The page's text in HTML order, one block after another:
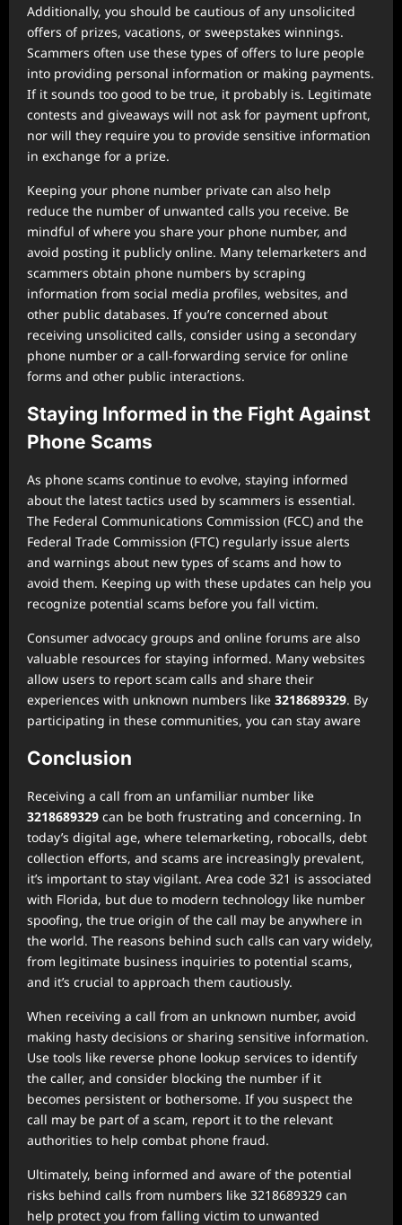
Additionally, you should be cautious of any unsolicited
offers of prizes, vacations, or sweepstakes winnings.
Scammers often use these types of offers to lure people
into providing personal information or making payments.
If it sounds too good to be true, it probably is. Legitimate
contests and giveaways will not ask for payment upfront,
nor will they require you to provide sensitive information
in exchange for a prize.
Keeping your phone number private can also help
reduce the number of unwanted calls you receive. Be
mindful of where you share your phone number, and
avoid posting it publicly online. Many telemarketers and
scammers obtain phone numbers by scraping
information from social media profiles, websites, and
other public databases. If you’re concerned about
receiving unsolicited calls, consider using a secondary
phone number or a call-forwarding service for online
forms and other public interactions.
Staying Informed in the Fight Against
Phone Scams
As phone scams continue to evolve, staying informed
about the latest tactics used by scammers is essential.
The Federal Communications Commission (FCC) and the
Federal Trade Commission (FTC) regularly issue alerts
and warnings about new types of scams and how to
avoid them. Keeping up with these updates can help you
recognize potential scams before you fall victim.
Consumer advocacy groups and online forums are also
valuable resources for staying informed. Many websites
allow users to report scam calls and share their
experiences with unknown numbers like 3218689329. By
participating in these communities, you can stay aware
Conclusion
Receiving a call from an unfamiliar number like
3218689329 can be both frustrating and concerning. In
today’s digital age, where telemarketing, robocalls, debt
collection efforts, and scams are increasingly prevalent,
it’s important to stay vigilant. Area code 321 is associated
with Florida, but due to modern technology like number
spoofing, the true origin of the call may be anywhere in
the world. The reasons behind such calls can vary widely,
from legitimate business inquiries to potential scams,
and it’s crucial to approach them cautiously.
When receiving a call from an unknown number, avoid
making hasty decisions or sharing sensitive information.
Use tools like reverse phone lookup services to identify
the caller, and consider blocking the number if it
becomes persistent or bothersome. If you suspect the
call may be part of a scam, report it to the relevant
authorities to help combat phone fraud.
Ultimately, being informed and aware of the potential
risks behind calls from numbers like 3218689329 can
help protect you from falling victim to unwanted